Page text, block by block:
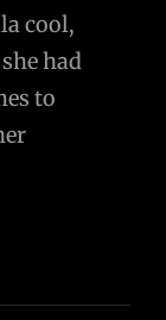
cool,
had
to